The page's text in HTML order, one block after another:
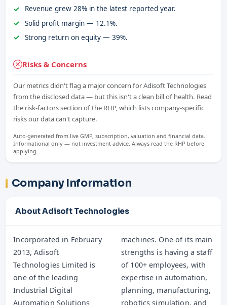
Revenue grew 28% in the latest reported year.
Solid profit margin — 12.1%.
Strong return on equity — 39%.
Risks & Concerns
Our metrics didn't flag a major concern for Adisoft Technologies
from the disclosed data — but this isn't a clean bill of health. Read
the risk-factors section of the RHP, which lists company-specific
risks our data can't capture.
Auto-generated from live GMP, subscription, valuation and financial data.
Informational only — not investment advice. Always read the RHP before
applying.
Company Information
About Adisoft Technologies
Incorporated in February
2013, Adisoft
Technologies Limited is
one of the leading
Industrial Digital
Automation Solutions
machines. One of its main
strengths is having a staff
of 100+ employees, with
expertise in automation,
planning, manufacturing,
robotics simulation, and